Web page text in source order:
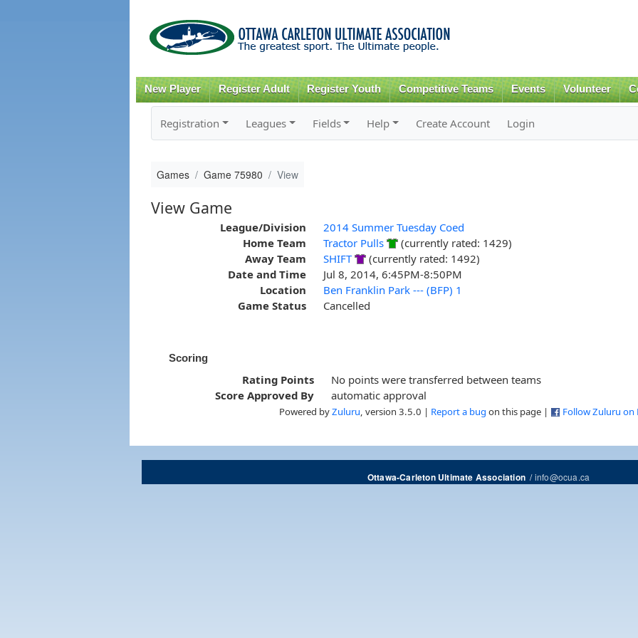
content
New Player Register Adult Register Youth Competitive Teams Events Volunteer
Registration Leagues Fields Help Create Account Login
Games Game 75980 View
View Game
League/Division
2014 Summer Tuesday Coed
Home Team
Tractor Pulls
(currently rated: 1429)
Away Team
SHIFT
(currently rated: 1492)
Date and Time
Jul 8, 2014, 6:45PM-8:50PM
Location
Ben Franklin Park --- (BFP) 1
Game Status
Cancelled
Scoring
Rating Points
No points were transferred between teams
Score Approved By
automatic approval
Powered byZuluru , version 3.5.0 | Report a bug on this page | Follow Zuluru on
Ottawa-Carleton Ultimate Association/info@ocua.ca